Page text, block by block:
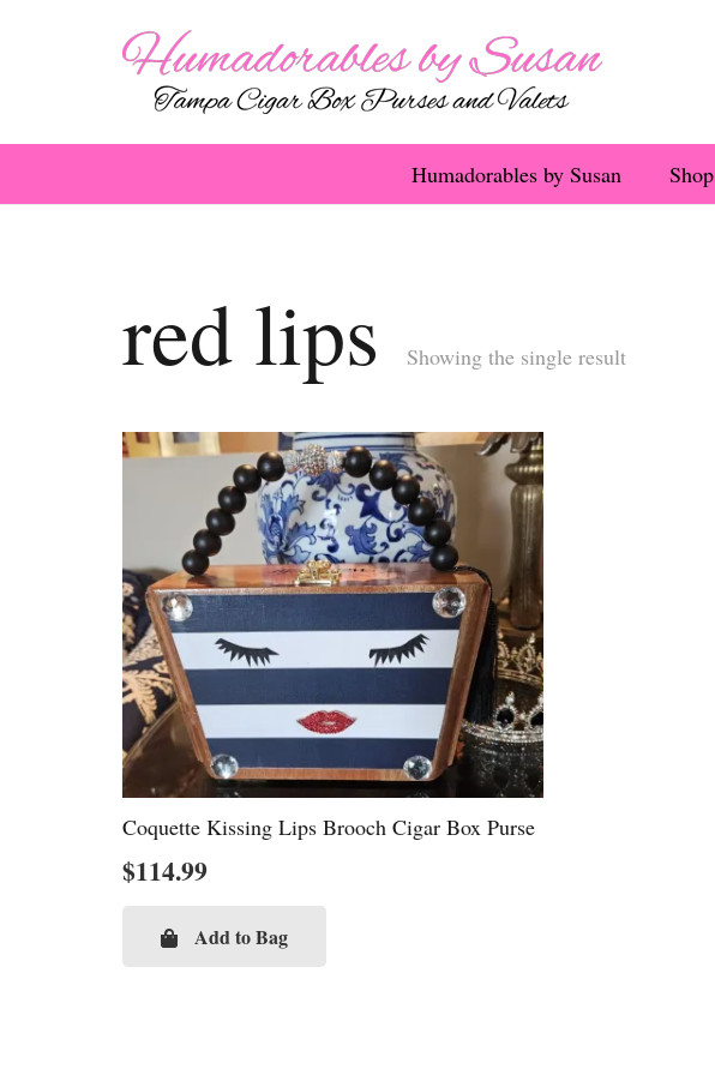
Humadorables by Susan Shop
red lips Showing the single result
Coquette Kissing Lips Brooch Cigar Box Purse
$114.99
Add to Bag